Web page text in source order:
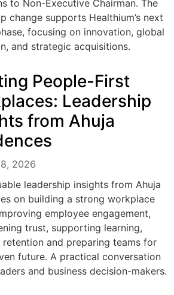
to Non-Executive Chairman. The
change supports Healthium’s next
focusing on innovation, global
and strategic acquisitions.
People-First
Leadership
from Ahuja
2026
leadership insights from Ahuja
on building a strong workplace
employee engagement,
trust, supporting learning,
and preparing teams for
future. A practical conversation
and business decision-makers.